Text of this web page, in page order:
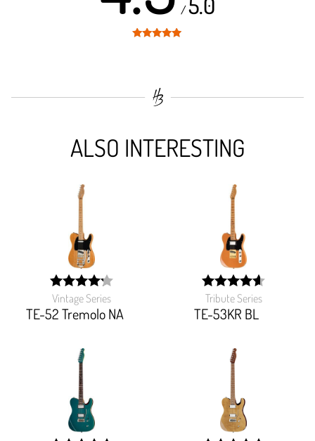
/
ALSO INTERESTING
Vintage Series
TE-52 Tremolo NA
width:
84.444%;
Tribute Series
TE-53KR BL
width:
92%;